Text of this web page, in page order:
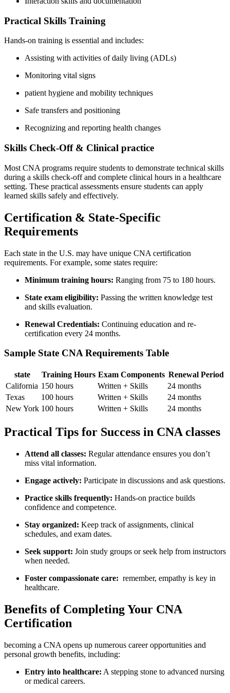
Practical Skills Training
Hands-on training is essential ⁣and‍ includes:
Assisting with​ activities of daily living (ADLs)
Monitoring vital‌ signs
patient hygiene and ⁤mobility techniques
Safe transfers and positioning
Recognizing and reporting⁣ health changes
Skills ​Check-Off & Clinical ⁣practice
Most CNA ​programs require students ‍to demonstrate technical​ skills
during a skills check-off and complete ‍clinical ‌hours in a healthcare
setting. These practical assessments⁤ ensure students can apply
learned skills safely and effectively.
Certification & State-Specific
Requirements
Each state ⁤in the U.S. may have unique CNA certification
requirements. For example, some states require:
Minimum training hours: Ranging from 75 ⁣to ​180 hours.
State​ exam eligibility: Passing the written knowledge test
and skills evaluation.
Renewal Credentials: Continuing ⁤education and re-
certification every 24 months.
Sample State⁢ CNA Requirements Table
state Training⁤ Hours Exam ‍Components Renewal Period
California 150 hours Written + Skills
24 months
Texas
100 hours Written + Skills
24 months
New ‌York 100‍ hours Written + Skills 24 months
Practical Tips for Success in CNA classes
Attend all classes: Regular attendance ensures⁣ you don’t
miss vital‍ information.
Engage actively: Participate in discussions and ask ‍questions.
Practice skills frequently: Hands-on practice ⁣builds
confidence and competence.
Stay organized: Keep ⁣track of assignments, clinical
schedules, and exam dates.
Seek support: Join study groups or seek‍ help from instructors
when needed.
Foster compassionate care: ⁤ remember, empathy is key​ in
healthcare.
Benefits of ‍Completing Your ⁢CNA
Certification
becoming a CNA opens⁤ up numerous career opportunities⁢ and
personal growth benefits,⁢ including:
Entry into ‍healthcare: A ​stepping stone ⁢to advanced nursing
or​ medical careers.